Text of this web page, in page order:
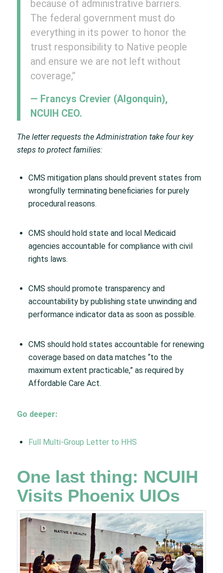
because of administrative barriers.
The federal government must do
everything in its power to honor the
trust responsibility to Native people
and ensure we are not left without
coverage,”
— Francys Crevier (Algonquin),
NCUIH CEO.
The letter requests the Administration take four key
steps to protect families:
CMS mitigation plans should prevent states from
wrongfully terminating beneficiaries for purely
procedural reasons.
CMS should hold state and local Medicaid
agencies accountable for compliance with civil
rights laws.
CMS should promote transparency and
accountability by publishing state unwinding and
performance indicator data as soon as possible.
CMS should hold states accountable for renewing
coverage based on data matches “to the
maximum extent practicable,” as required by
Affordable Care Act.
Go deeper:
Full Multi-Group Letter to HHS
One last thing: NCUIH
Visits Phoenix UIOs